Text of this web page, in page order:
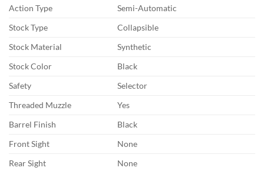
Action Type
Semi-Automatic
Stock Type
Collapsible
Stock Material
Synthetic
Stock Color
Black
Safety
Selector
Threaded Muzzle
Yes
Barrel Finish
Black
Front Sight
None
Rear Sight
None